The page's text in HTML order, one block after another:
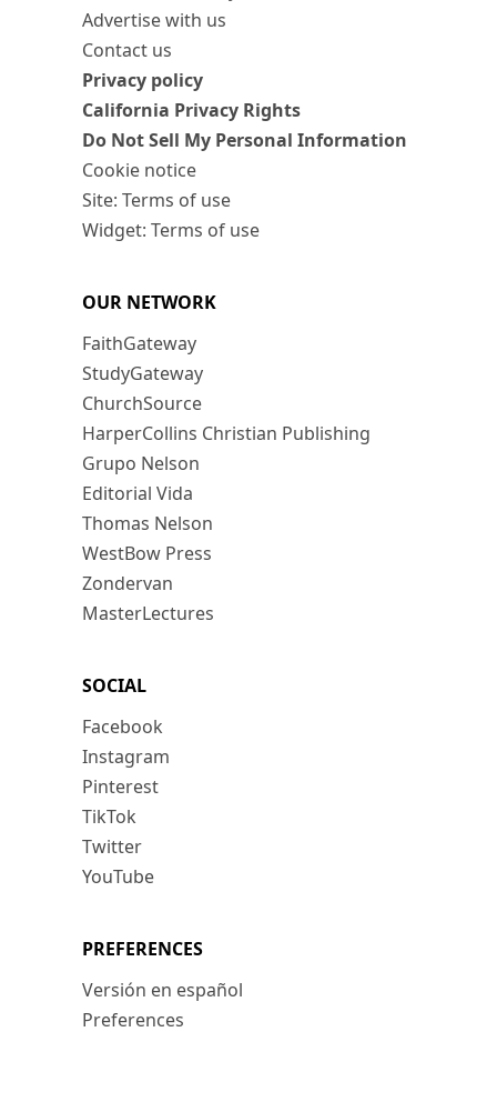
Advertise with us
Contact us
Privacy policy
California Privacy Rights
Do Not Sell My Personal Information
Cookie notice
Site: Terms of use
Widget: Terms of use
OUR NETWORK
FaithGateway
StudyGateway
ChurchSource
HarperCollins Christian Publishing
Grupo Nelson
Editorial Vida
Thomas Nelson
WestBow Press
Zondervan
MasterLectures
SOCIAL
Facebook
Instagram
Pinterest
TikTok
Twitter
YouTube
PREFERENCES
Versión en español
Preferences